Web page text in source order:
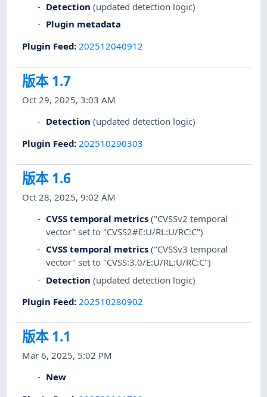
Detection (updated detection logic)
Plugin metadata
Plugin Feed: 202512040912
版本 1.7
Oct 29, 2025, 3:03 AM
Detection (updated detection logic)
Plugin Feed: 202510290303
版本 1.6
Oct 28, 2025, 9:02 AM
CVSS temporal metrics ("CVSSv2 temporal
vector" set to "CVSS2#E:U/RL:U/RC:C")
CVSS temporal metrics ("CVSSv3 temporal
vector" set to "CVSS:3.0/E:U/RL:U/RC:C")
Detection (updated detection logic)
Plugin Feed: 202510280902
版本 1.1
Mar 6, 2025, 5:02 PM
New